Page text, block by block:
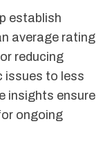
establish
average rating
reducing
issues to less
insights ensure
ongoing